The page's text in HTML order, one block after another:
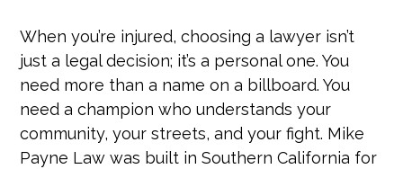
When you’re injured, choosing a lawyer isn’t
just a legal decision; it’s a personal one. You
need more than a name on a billboard. You
need a champion who understands your
community, your streets, and your fight. Mike
Payne Law was built in Southern California for